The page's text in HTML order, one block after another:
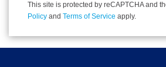
This site is protected by reCAPTCHA and
Policy and Terms of Service apply.